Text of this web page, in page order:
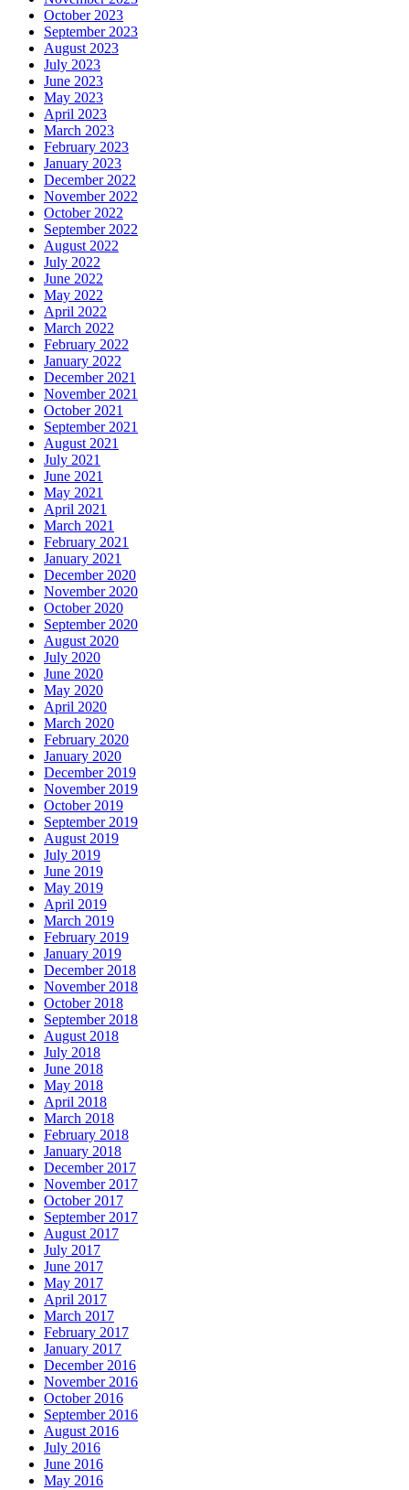
October 2023
September 2023
August 2023
July 2023
June 2023
May 2023
April 2023
March 2023
February 2023
January 2023
December 2022
November 2022
October 2022
September 2022
August 2022
July 2022
June 2022
May 2022
April 2022
March 2022
February 2022
January 2022
December 2021
November 2021
October 2021
September 2021
August 2021
July 2021
June 2021
May 2021
April 2021
March 2021
February 2021
January 2021
December 2020
November 2020
October 2020
September 2020
August 2020
July 2020
June 2020
May 2020
April 2020
March 2020
February 2020
January 2020
December 2019
November 2019
October 2019
September 2019
August 2019
July 2019
June 2019
May 2019
April 2019
March 2019
February 2019
January 2019
December 2018
November 2018
October 2018
September 2018
August 2018
July 2018
June 2018
May 2018
April 2018
March 2018
February 2018
January 2018
December 2017
November 2017
October 2017
September 2017
August 2017
July 2017
June 2017
May 2017
April 2017
March 2017
February 2017
January 2017
December 2016
November 2016
October 2016
September 2016
August 2016
July 2016
June 2016
May 2016